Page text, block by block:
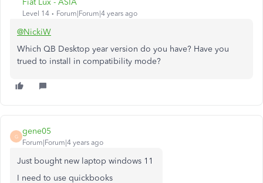
Fiat Lux - ASIA
Level 14 Forum|Forum|4 years ago
@NickiW
Which QB Desktop year version do you have? Have you
trued to install in compatibility mode?
G
gene05
Forum|Forum|4 years ago
Just bought new laptop windows 11
I need to use quickbooks